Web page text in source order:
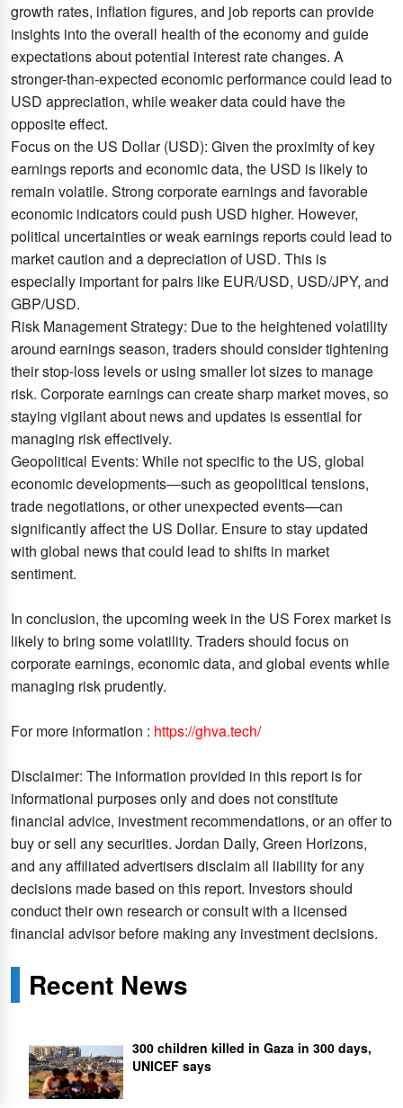
growth rates, inflation figures, and job reports can provide
insights into the overall health of the economy and guide
expectations about potential interest rate changes. A
stronger-than-expected economic performance could lead to
USD appreciation, while weaker data could have the
opposite effect.
Focus on the US Dollar (USD): Given the proximity of key
earnings reports and economic data, the USD is likely to
remain volatile. Strong corporate earnings and favorable
economic indicators could push USD higher. However,
political uncertainties or weak earnings reports could lead to
market caution and a depreciation of USD. This is
especially important for pairs like EUR/USD, USD/JPY, and
GBP/USD.
Risk Management Strategy: Due to the heightened volatility
around earnings season, traders should consider tightening
their stop-loss levels or using smaller lot sizes to manage
risk. Corporate earnings can create sharp market moves, so
staying vigilant about news and updates is essential for
managing risk effectively.
Geopolitical Events: While not specific to the US, global
economic developments—such as geopolitical tensions,
trade negotiations, or other unexpected events—can
significantly affect the US Dollar. Ensure to stay updated
with global news that could lead to shifts in market
sentiment.
In conclusion, the upcoming week in the US Forex market is
likely to bring some volatility. Traders should focus on
corporate earnings, economic data, and global events while
managing risk prudently.
For more information : https://ghva.tech/
Disclaimer: The information provided in this report is for
informational purposes only and does not constitute
financial advice, investment recommendations, or an offer to
buy or sell any securities. Jordan Daily, Green Horizons,
and any affiliated advertisers disclaim all liability for any
decisions made based on this report. Investors should
conduct their own research or consult with a licensed
financial advisor before making any investment decisions.
Recent News
300 children killed in Gaza in 300 days,
UNICEF says